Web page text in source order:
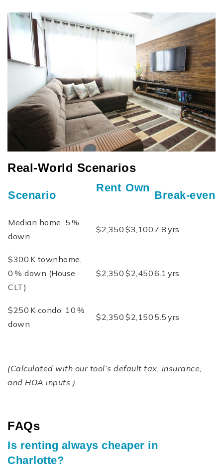
Real‑World Scenarios
Scenario
Rent Own
Break‑even
Median home, 5 %
down
$2,350 $3,100 7.8 yrs
$300 K townhome,
0 % down (House
CLT)
$2,350 $2,4506.1 yrs
$250 K condo, 10 %
down
$2,350 $2,150 5.5 yrs
(Calculated with our tool’s default tax, insurance,
and HOA inputs.)
FAQs
Is renting always cheaper in
Charlotte?